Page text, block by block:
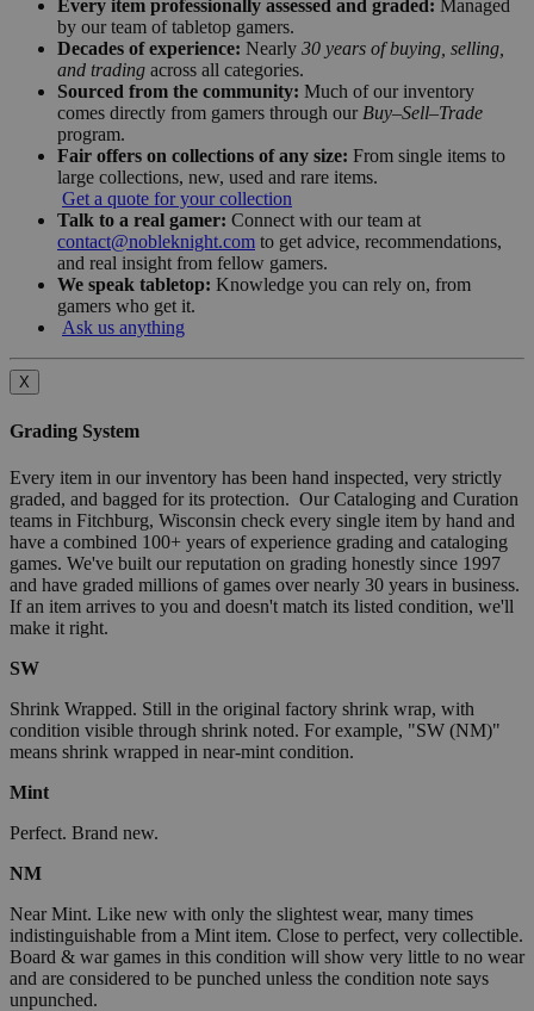
Every item professionally assessed and graded: Managed
by our team of tabletop gamers.
Decades of experience: Nearly 30 years of buying, selling,
and trading across all categories.
Sourced from the community: Much of our inventory
comes directly from gamers through our Buy–Sell–Trade
program.
Fair offers on collections of any size: From single items to
large collections, new, used and rare items.
Get a quote for your collection
Talk to a real gamer: Connect with our team at
contact@nobleknight.com to get advice, recommendations,
and real insight from fellow gamers.
We speak tabletop: Knowledge you can rely on, from
gamers who get it.
Ask us anything
X
Grading System
Every item in our inventory has been hand inspected, very strictly
graded, and bagged for its protection. Our Cataloging and Curation
teams in Fitchburg, Wisconsin check every single item by hand and
have a combined 100+ years of experience grading and cataloging
games. We've built our reputation on grading honestly since 1997
and have graded millions of games over nearly 30 years in business.
If an item arrives to you and doesn't match its listed condition, we'll
make it right.
SW
Shrink Wrapped. Still in the original factory shrink wrap, with
condition visible through shrink noted. For example, "SW (NM)"
means shrink wrapped in near-mint condition.
Mint
Perfect. Brand new.
NM
Near Mint. Like new with only the slightest wear, many times
indistinguishable from a Mint item. Close to perfect, very collectible.
Board & war games in this condition will show very little to no wear
and are considered to be punched unless the condition note says
unpunched.